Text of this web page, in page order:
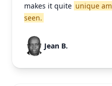
makes it quite unique
seen.
Jean B.